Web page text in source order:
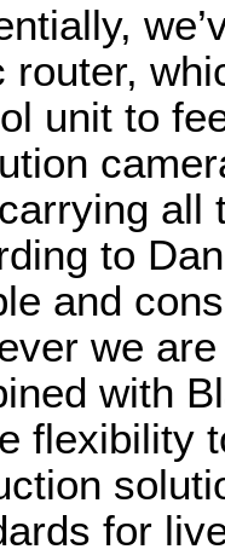
router,
unit to
all
to
and
we
with
flexibility
for